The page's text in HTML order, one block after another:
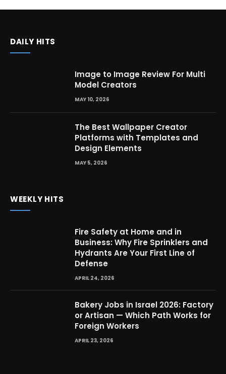
DAILY HITS
Image to Image Review For Multi
Model Creators
MAY 10, 2026
The Best Wallpaper Creator
Platforms with Templates and
Design Elements
MAY 5, 2026
WEEKLY HITS
Fire Safety at Home and in
Business: Why Fire Sprinklers and
Hydrants Are Your First Line of
Defense
APRIL 24, 2026
Bakery Jobs in Israel 2026: Factory
or Artisan — Which Path Works for
Foreign Workers
APRIL 23, 2026